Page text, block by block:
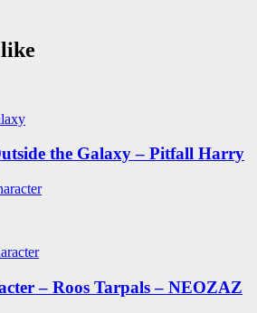
the Galaxy – Pitfall Harry
– Roos Tarpals – NEOZAZ